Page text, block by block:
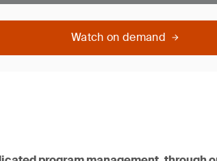
Watch on demand